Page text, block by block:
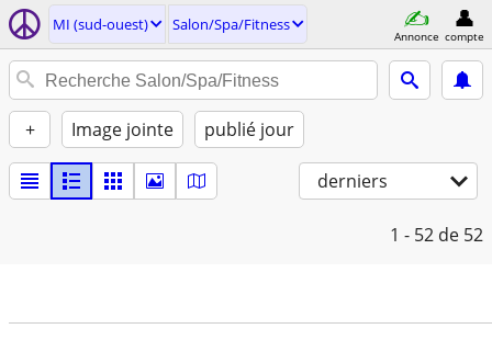
MI (sud-ouest) Salon/Spa/Fitness
Annonce compte
+ Image jointe publié jour
derniers
1 - 52 de 52